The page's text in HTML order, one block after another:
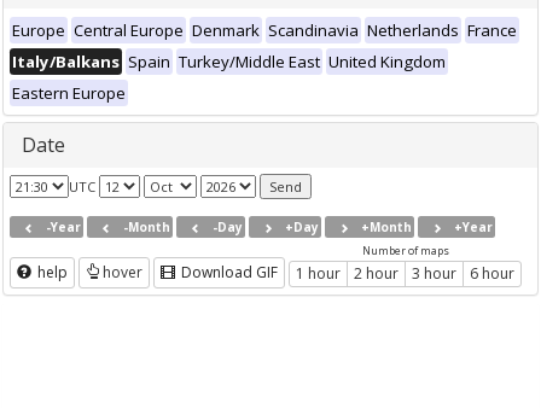
Europe Central Europe Denmark Scandinavia Netherlands France
Italy/Balkans Spain Turkey/Middle East United Kingdom
Eastern Europe
Date
UTC
-Year -Month -Day +Day +Month +Year
help hover Download GIF
Number of maps
1 hour 2 hour 3 hour 6 hour